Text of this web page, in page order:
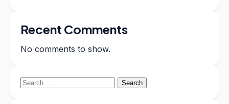
Recent Comments
No comments to show.
Search